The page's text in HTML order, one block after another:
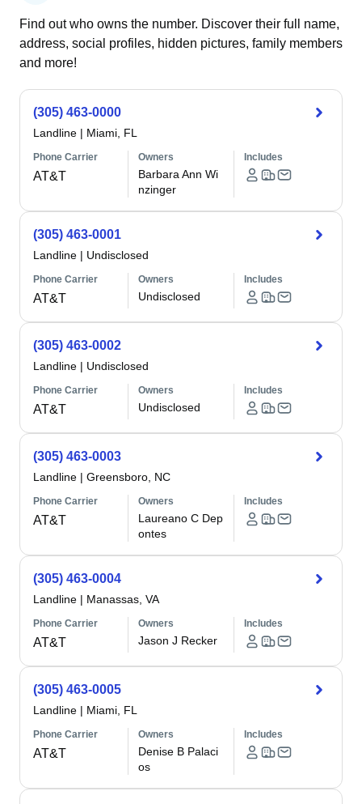
Find out who owns the number. Discover their full name,
address, social profiles, hidden pictures, family members
and more!
(305) 463-0000
Landline | Miami, FL
Phone Carrier
AT&T
Owners
Barbara Ann Wi
nzinger
Includes
(305) 463-0001
Landline | Undisclosed
Phone Carrier
AT&T
Owners
Undisclosed
Includes
(305) 463-0002
Landline | Undisclosed
Phone Carrier
AT&T
Owners
Undisclosed
Includes
(305) 463-0003
Landline | Greensboro, NC
Phone Carrier
AT&T
Owners
Laureano C Dep
ontes
Includes
(305) 463-0004
Landline | Manassas, VA
Phone Carrier
AT&T
Owners
Jason J Recker
Includes
(305) 463-0005
Landline | Miami, FL
Phone Carrier
AT&T
Owners
Denise B Palaci
os
Includes